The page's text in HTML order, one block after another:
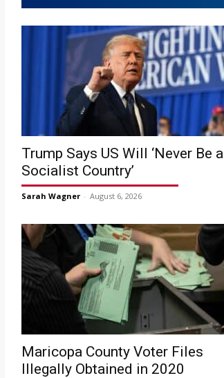
Trump Says US Will ‘Never Be a
Socialist Country’
Sarah Wagner - August 6, 2026
Maricopa County Voter Files
Illegally Obtained in 2020